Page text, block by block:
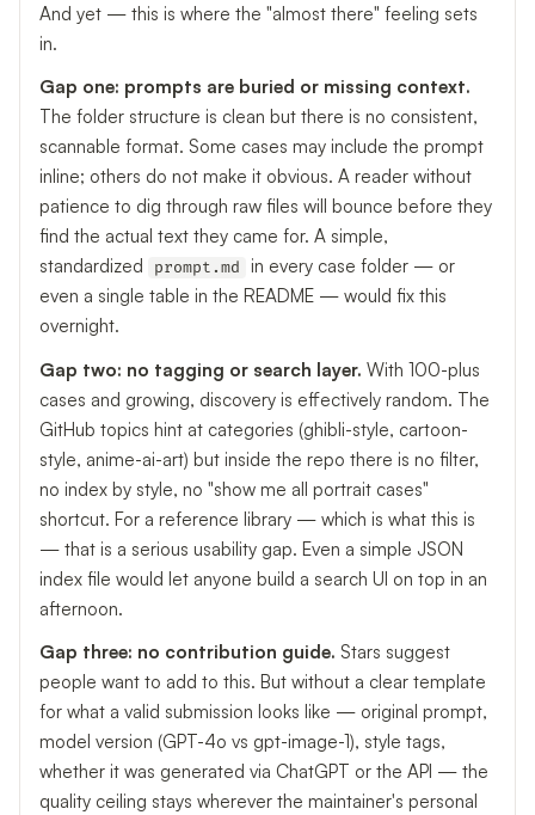
And yet — this is where the "almost there" feeling sets
in.
Gap one: prompts are buried or missing context.
The folder structure is clean but there is no consistent,
scannable format. Some cases may include the prompt
inline; others do not make it obvious. A reader without
patience to dig through raw files will bounce before they
find the actual text they came for. A simple,
standardized
prompt.md
in every case folder — or
even a single table in the README — would fix this
overnight.
Gap two: no tagging or search layer. With 100-plus
cases and growing, discovery is effectively random. The
GitHub topics hint at categories (ghibli-style, cartoon-
style, anime-ai-art) but inside the repo there is no filter,
no index by style, no "show me all portrait cases"
shortcut. For a reference library — which is what this is
— that is a serious usability gap. Even a simple JSON
index file would let anyone build a search UI on top in an
afternoon.
Gap three: no contribution guide. Stars suggest
people want to add to this. But without a clear template
for what a valid submission looks like — original prompt,
model version (GPT-4o vs gpt-image-1), style tags,
whether it was generated via ChatGPT or the API — the
quality ceiling stays wherever the maintainer's personal